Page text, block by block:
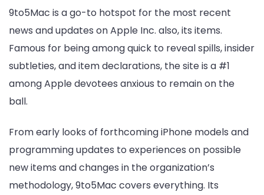
9to5Mac is a go-to hotspot for the most recent
news and updates on Apple Inc. also, its items.
Famous for being among quick to reveal spills, insider
subtleties, and item declarations, the site is a #1
among Apple devotees anxious to remain on the
ball.
From early looks of forthcoming iPhone models and
programming updates to experiences on possible
new items and changes in the organization’s
methodology, 9to5Mac covers everything. Its